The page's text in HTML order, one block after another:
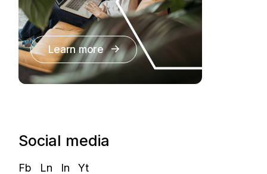
Learn more
Social media
Fb Ln In Yt